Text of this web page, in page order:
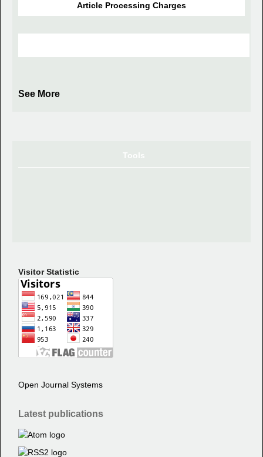
Article Processing Charges
See More
Tools
Visitor Statistic
Open Journal Systems
Latest publications